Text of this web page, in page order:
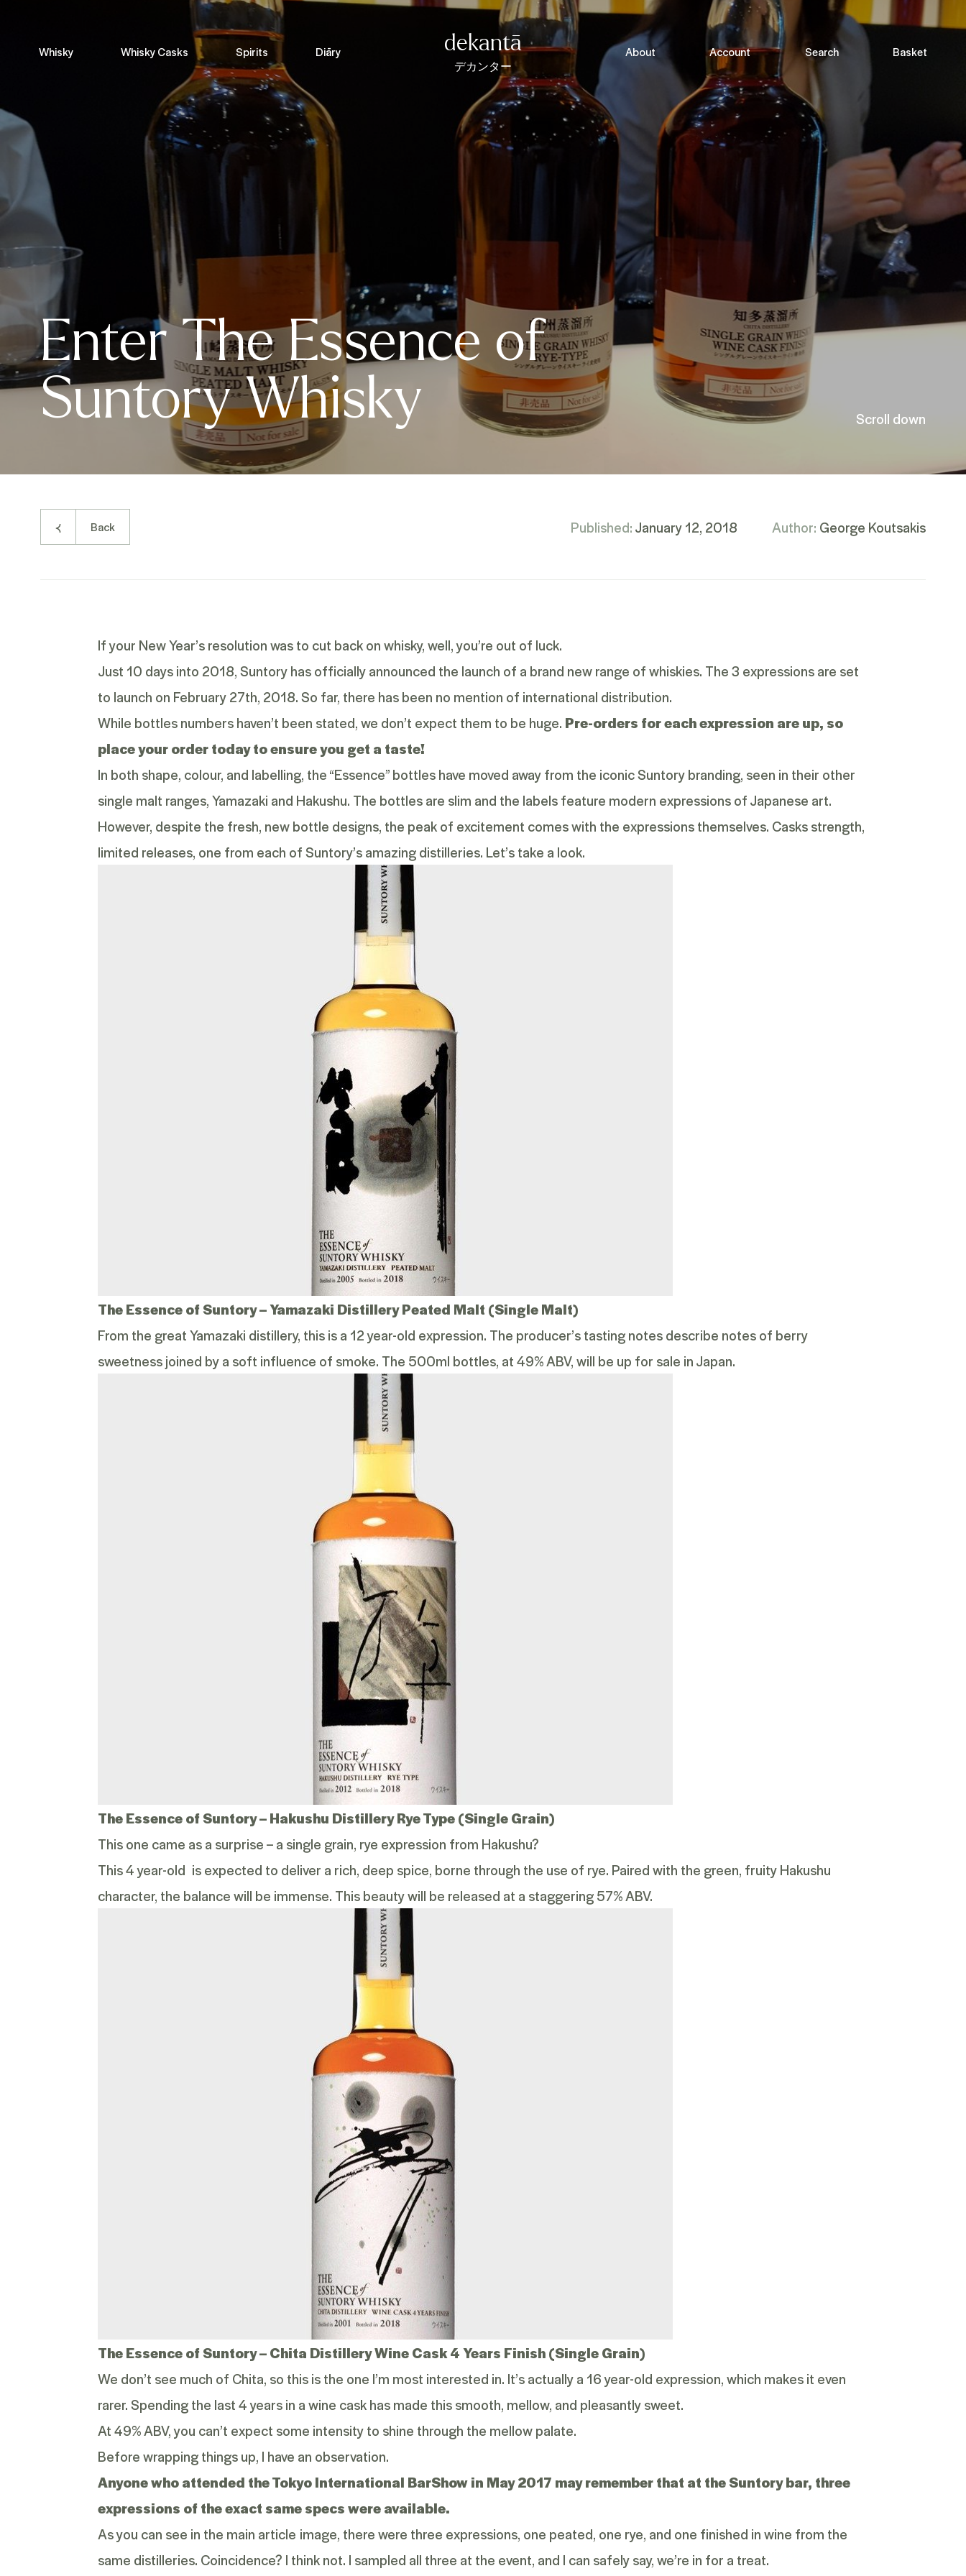
Whisky Whisky Casks Spirits Diāry dekantā
デカンター
About Account Search Basket
Enter The Essence of
Suntory Whisky
Scroll down
Back Published:January 12, 2018 Author: George Koutsakis
If your New Year’s resolution was to cut back on whisky, well, you’re out of luck.
Just 10 days into 2018, Suntory has officially announced the launch of a brand new range of whiskies. The 3 expressions are set
to launch on February 27th, 2018. So far, there has been no mention of international distribution.
While bottles numbers haven’t been stated, we don’t expect them to be huge. Pre-orders for each expression are up, so
place your order today to ensure you get a taste!
In both shape, colour, and labelling, the “Essence” bottles have moved away from the iconic Suntory branding, seen in their other
single malt ranges, Yamazaki and Hakushu. The bottles are slim and the labels feature modern expressions of Japanese art.
However, despite the fresh, new bottle designs, the peak of excitement comes with the expressions themselves. Casks strength,
limited releases, one from each of Suntory’s amazing distilleries. Let’s take a look.
The Essence of Suntory –Yamazaki Distillery Peated Malt (Single Malt)
From the great Yamazaki distillery, this is a 12 year-old expression. The producer’s tasting notes describe notes of berry
sweetness joined by a soft influence of smoke. The 500ml bottles, at 49% ABV, will be up for sale in Japan.
The Essence of Suntory –Hakushu Distillery Rye Type (Single Grain)
This one came as a surprise – a single grain, rye expression from Hakushu?
This 4 year-old is expected to deliver a rich, deep spice, borne through the use of rye. Paired with the green, fruity Hakushu
character, the balance will be immense. This beauty will be released at a staggering 57% ABV.
The Essence of Suntory –Chita Distillery Wine Cask 4 Years Finish (Single Grain)
We don’t see much of Chita, so this is the one I’m most interested in. It’s actually a 16 year-old expression, which makes it even
rarer. Spending the last 4 years in a wine cask has made this smooth, mellow, and pleasantly sweet.
At 49% ABV, you can’t expect some intensity to shine through the mellow palate.
Before wrapping things up, I have an observation.
Anyone who attended theTokyo International BarShowin May 2017 may remember that at the Suntory bar, three
expressions of the exact same specs were available.
As you can see in the main article image, there were three expressions, one peated, one rye, and one finished in wine from the
same distilleries. Coincidence? I think not. I sampled all three at the event, and I can safely say, we’re in for a treat.